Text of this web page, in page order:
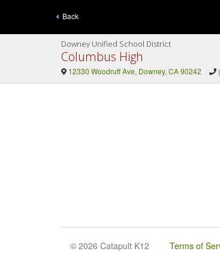
Back
Downey Unified School District
Columbus High
12330 Woodruff Ave, Downey, CA 90242
© 2026 Catapult K12 Terms of